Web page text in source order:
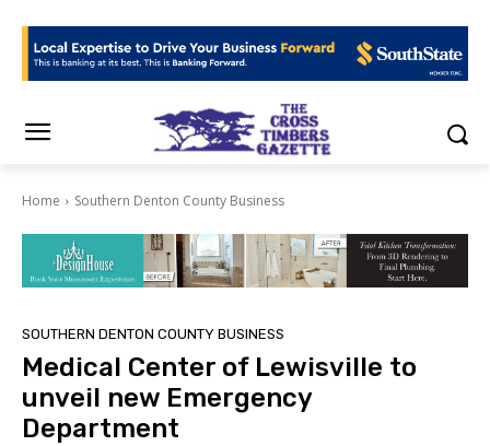
Home Southern Denton County Business
SOUTHERN DENTON COUNTY BUSINESS
Medical Center of Lewisville to
unveil new Emergency
Department